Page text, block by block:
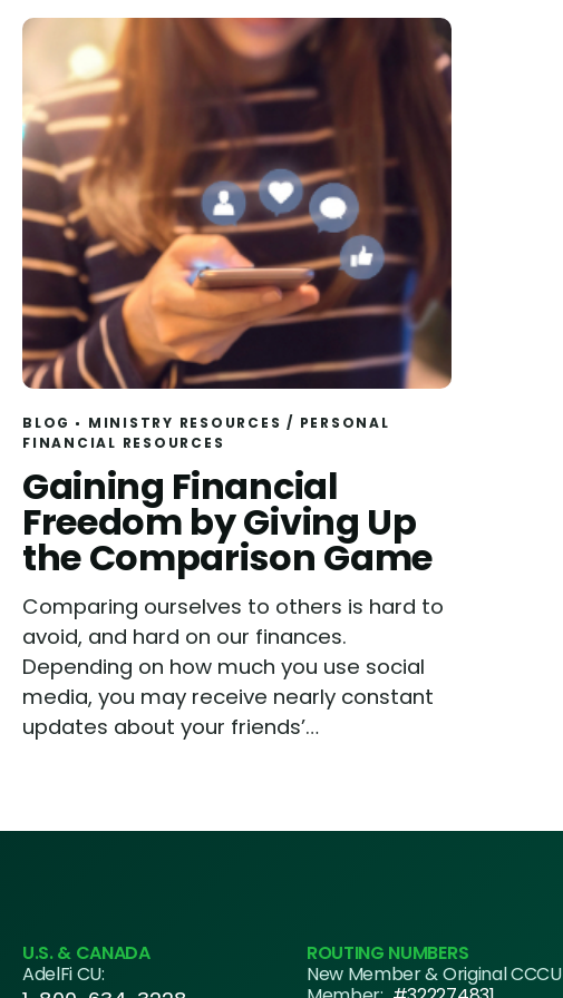
BLOG MINISTRY RESOURCES / PERSONAL
FINANCIAL RESOURCES
Gaining Financial
Freedom by Giving Up
the Comparison Game
Comparing ourselves to others is hard to
avoid, and hard on our finances.
Depending on how much you use social
media, you may receive nearly constant
updates about your friends’…
U.S. & CANADA
AdelFi CU:
ROUTING NUMBERS
New Member & Original CCCU